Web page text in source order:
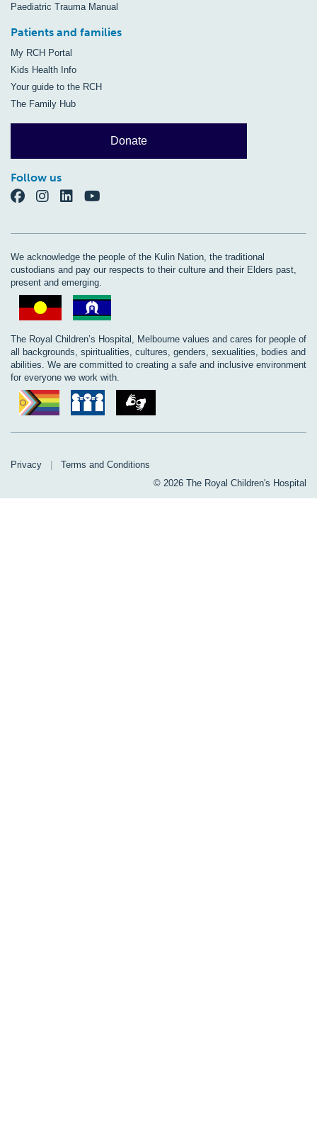
Paediatric Trauma Manual
Patients and families
My RCH Portal
Kids Health Info
Your guide to the RCH
The Family Hub
Donate
Follow us
We acknowledge the people of the Kulin Nation, the traditional
custodians and pay our respects to their culture and their Elders past,
present and emerging.
The Royal Children’s Hospital, Melbourne values and cares for people of
all backgrounds, spiritualities, cultures, genders, sexualities, bodies and
abilities. We are committed to creating a safe and inclusive environment
for everyone we work with.
Privacy
Terms and Conditions
© 2026 The Royal Children's Hospital